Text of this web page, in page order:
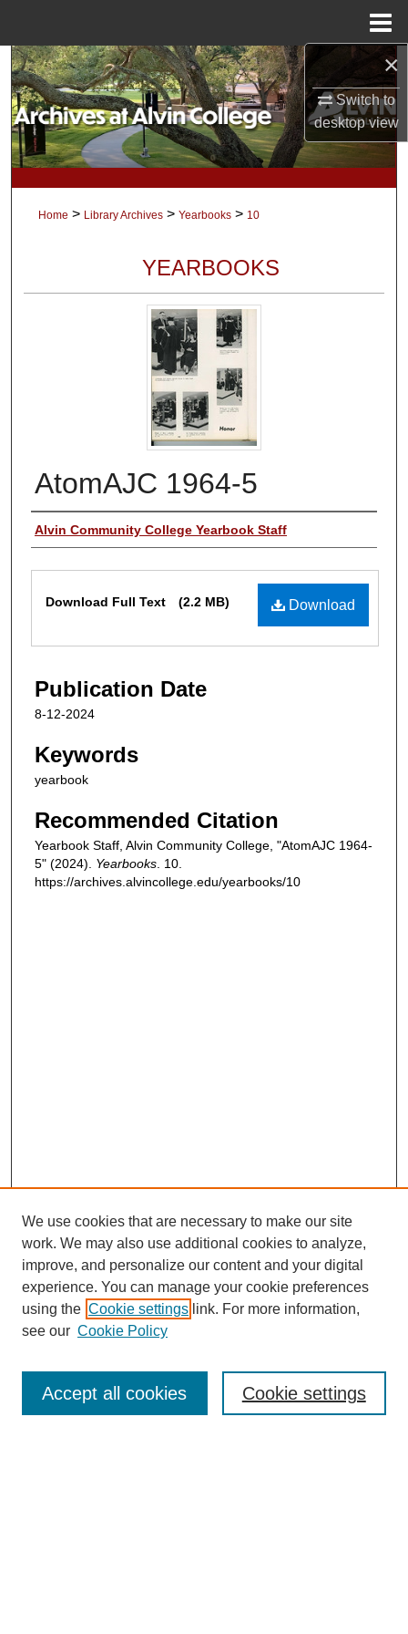
×
Switch to
desktopview
Search
Browse Collections
My Account
Home > Library Archives > Yearbooks > 10
YEARBOOKS
AtomAJC 1964-5
Authors
Alvin Community College Yearbook Staff
Download
Download Full Text (2.2 MB)
Publication Date
8-12-2024
Keywords
yearbook
Recommended Citation
Yearbook Staff, Alvin Community College, "AtomAJC 1964-
5" (2024). Yearbooks . 10.
https://archives.alvincollege.edu/yearbooks/10
Search
Enter search terms:
We use cookies that are necessary to make our site
work. We may also use additional cookies to analyze,
improve, and personalize our content and your digital
experience. You can manage your cookie preferences
using the Cookie settings link. For more information,
see our Cookie Policy
Cookie settings
Accept all cookies